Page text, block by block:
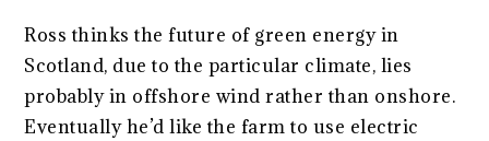
Ross thinks the future of green energy in
Scotland, due to the particular climate, lies
probably in offshore wind rather than onshore.
Eventually he’d like the farm to use electric